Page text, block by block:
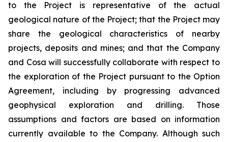
to the Project is representative of the actual
geological nature of the Project; that the Project may
share the geological characteristics of nearby
projects, deposits and mines; and that the Company
and Cosa will successfully collaborate with respect to
the exploration of the Project pursuant to the Option
Agreement, including by progressing advanced
geophysical exploration and drilling. Those
assumptions and factors are based on information
currently available to the Company. Although such